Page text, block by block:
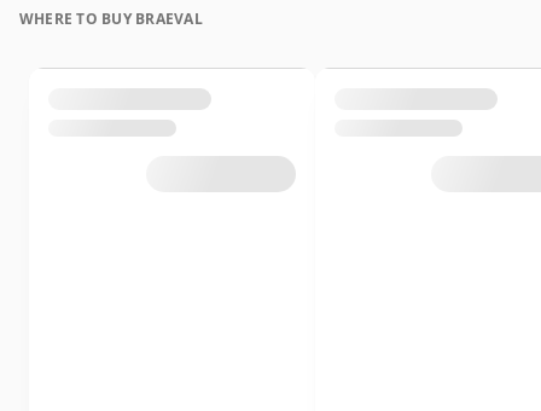
WHERE TO BUY BRAEVAL